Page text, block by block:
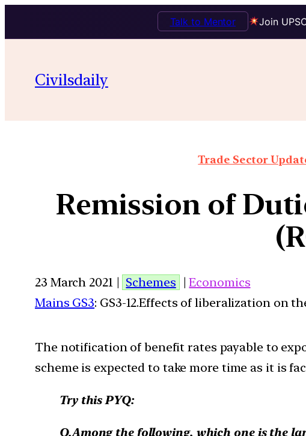
Join
Talk to Mentor
Civilsdaily
Trade Sector
Remission of
23 March 2021 | Schemes |Economics
Mains GS3: GS3-12.Effects of liberalization on
The notification of benefit rates payable to
scheme is expected to take more time as it is
Try this PYQ:
Q.Among the following, which one is the